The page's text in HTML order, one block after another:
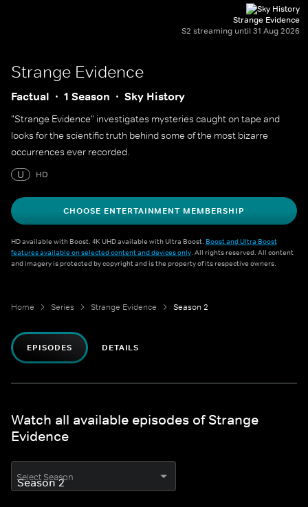
Strange Evidence
S2 streaming until 31 Aug 2026
Strange Evidence
Factual 1 Season Sky History
"Strange Evidence" investigates mysteries caught on tape and
looks for the scientific truth behind some of the most bizarre
occurrences ever recorded.
U
HD
CHOOSE ENTERTAINMENT MEMBERSHIP
HD available with Boost. 4K UHD available with Ultra Boost. Boost and Ultra Boost
features available on selected content and devices only. All rights reserved. All content
and imagery is protected by copyright and is the property of its respective owners.
Home Series Strange Evidence Season 2
EPISODES DETAILS
Watch all available episodes of Strange
Evidence
Select Season